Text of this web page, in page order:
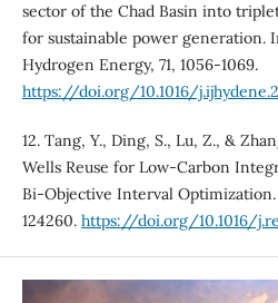
sector of the Chad Basin into
for sustainable power generation.
Hydrogen Energy, 71, 1056-1069.
https://doi.org/10.1016/
12. Tang, Y., Ding, S., Lu, Z., &
Wells Reuse for Low-Carbon
Bi-Objective Interval Optimization.
124260. https://doi.org/10.1016/